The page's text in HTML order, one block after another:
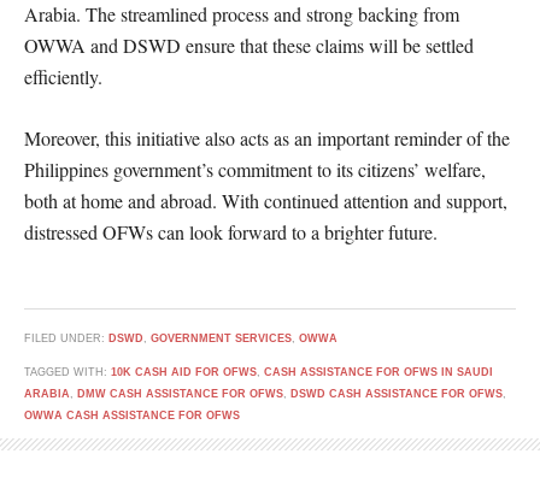
Arabia. The streamlined process and strong backing from
OWWA and DSWD ensure that these claims will be settled
efficiently.
Moreover, this initiative also acts as an important reminder of the
Philippines government’s commitment to its citizens’ welfare,
both at home and abroad. With continued attention and support,
distressed OFWs can look forward to a brighter future.
FILED UNDER: DSWD , GOVERNMENT SERVICES, OWWA
TAGGED WITH: 10K CASH AID FOR OFWS, CASH ASSISTANCE FOR OFWS IN SAUDI
ARABIA , DMW CASH ASSISTANCE FOR OFWS, DSWD CASH ASSISTANCE FOR OFWS,
OWWA CASH ASSISTANCE FOR OFWS